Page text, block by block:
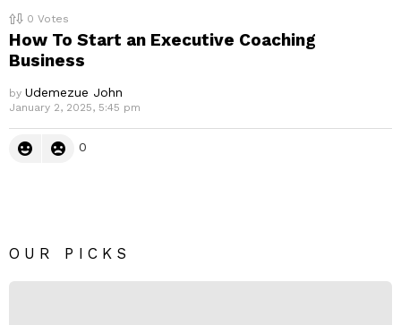
0 Votes
How To Start an Executive Coaching
Business
by Udemezue John
January 2, 2025, 5:45 pm
0
OUR PICKS